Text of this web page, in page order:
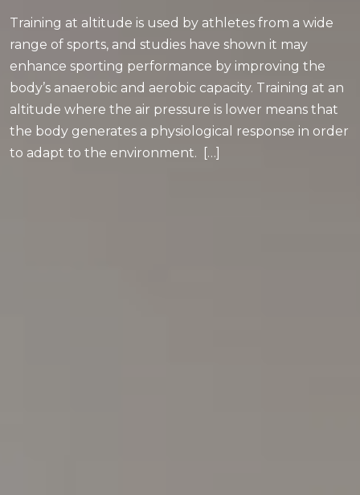
Training at altitude is used by athletes from a wide
range of sports, and studies have shown it may
enhance sporting performance by improving the
body’s anaerobic and aerobic capacity. Training at an
altitude where the air pressure is lower means that
the body generates a physiological response in order
to adapt to the environment. […]